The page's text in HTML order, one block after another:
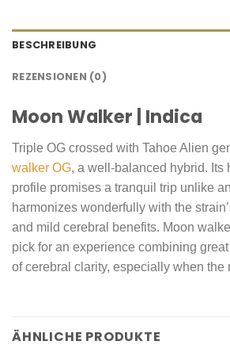
BESCHREIBUNG
REZENSIONEN (0)
Moon Walker | Indica
Triple OG crossed with Tahoe Alien
walker OG, a well-balanced hybrid. Its
profile promises a tranquil trip unlike
harmonizes wonderfully with the
and mild cerebral benefits. Moon
pick for an experience combining
of cerebral clarity, especially when the
ÄHNLICHE PRODUKTE